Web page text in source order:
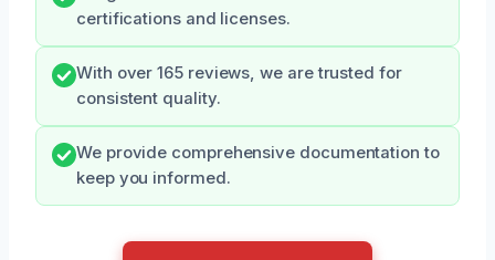
certifications and licenses.
With over 165 reviews, we are trusted for
consistent quality.
We provide comprehensive documentation to
keep you informed.